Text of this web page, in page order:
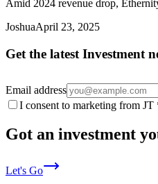
Amid 2024 revenue drop,
JoshuaApril 23, 2025
Get the latest Investment
Email address
I consent to marketing from JT
Got an investment
Let's Go